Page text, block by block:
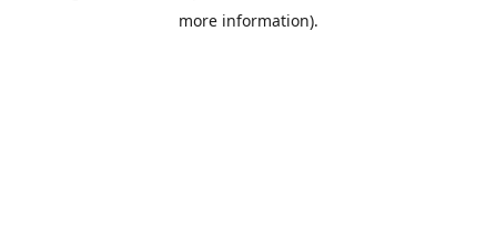
more information).